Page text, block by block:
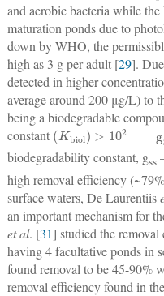
and aerobic bacteria while
maturation ponds due to
down by WHO, the
high as 3 g per adult [29].
detected in higher
average around 200 μg/L) to
being a biodegradable
constantKbiol>102gSS−1d−
biodegradability constant, gss
high removal efficiency
surface waters, De Laurentiis
an important mechanism for
et al. [31] studied the
having 4 facultative ponds in
found removal to be 45-90%
removal efficiency found in